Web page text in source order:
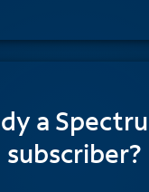
a
subscriber?